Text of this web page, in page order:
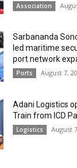
Association
Sarbananda
led maritime
port network
Ports August 7,
Adani Logistics
Train from ICD
Logistics August